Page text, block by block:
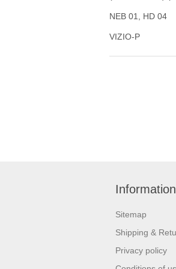
NEB 01, HD 04
VIZIO-P
Information
Sitemap
Shipping &
Privacy policy